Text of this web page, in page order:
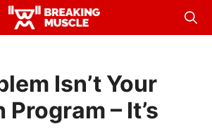
Breaking
Breaking
Isn’t Your
– It’s